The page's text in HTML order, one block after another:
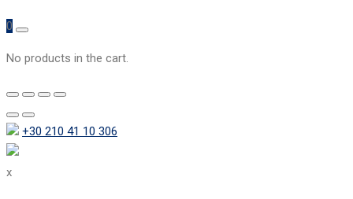
0
No products in the cart.
+30 210 41 10 306
x